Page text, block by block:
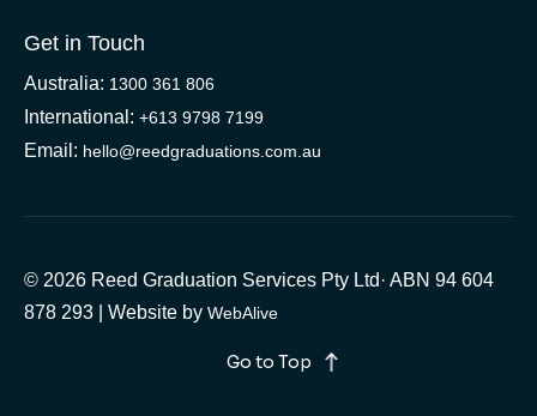
Get in Touch
Australia: 1300 361 806
International: +613 9798 7199
Email: hello@reedgraduations.com.au
© 2026 Reed Graduation Services Pty Ltd· ABN 94 604
878 293 | Website by WebAlive
Go to Top